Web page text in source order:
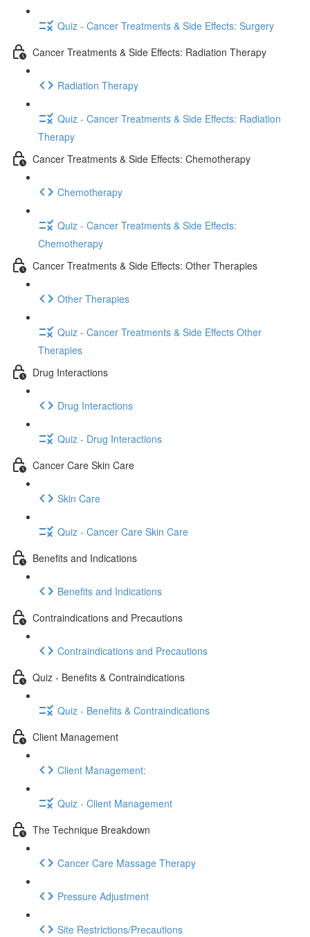
Quiz - Cancer Treatments & Side Effects: Surgery
Cancer Treatments & Side Effects: Radiation Therapy
Radiation Therapy
Quiz - Cancer Treatments & Side Effects: Radiation
Therapy
Cancer Treatments & Side Effects: Chemotherapy
Chemotherapy
Quiz - Cancer Treatments & Side Effects:
Chemotherapy
Cancer Treatments & Side Effects: Other Therapies
Other Therapies
Quiz - Cancer Treatments & Side Effects Other
Therapies
Drug Interactions
Drug Interactions
Quiz - Drug Interactions
Cancer Care Skin Care
Skin Care
Quiz - Cancer Care Skin Care
Benefits and Indications
Benefits and Indications
Contraindications and Precautions
Contraindications and Precautions
Quiz - Benefits & Contraindications
Quiz - Benefits & Contraindications
Client Management
Client Management:
Quiz - Client Management
The Technique Breakdown
Cancer Care Massage Therapy
Pressure Adjustment
Site Restrictions/Precautions